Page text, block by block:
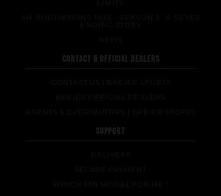
AN INNOVATIONS TALE - SEASON 3 : A NEVER
ENDING STORY
NEWS
CONTACT & OFFICIAL DEALERS
CONTACT US | BREIER SPORTS
BREIER OFFICIAL DEALERS
AGENTS & DISTRIBUTORS | BREIER SPORTS
SUPPORT
DELIVERY
SECURE PAYMENT
WHICH FIN MODEL FOR ME?